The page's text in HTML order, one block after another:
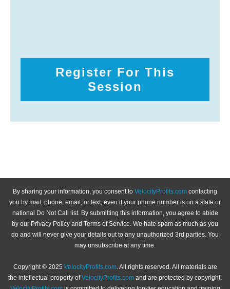
Register For This
Session
By sharing your information, you consent to VelocityProfits.com contacting
you by mail, phone, email, or text, even if your phone number is on a state or
national Do Not Call list. By submitting this information, you agree to abide
by our Privacy Policy and Terms of Service. We hate spam as much as you
do and will never give your details out to any unauthorized 3rd parties. You
may unsubscribe at any time.
Copyright © 2025 VelocityProfits.com. All rights reserved. All materials are
the intellectual property ofVelocityProfits.com and are protected by copyright.